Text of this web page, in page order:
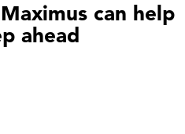
can help
ahead